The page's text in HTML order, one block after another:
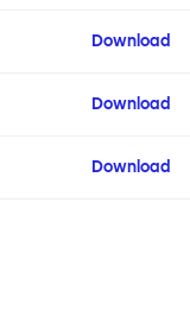
Download
Download
Download